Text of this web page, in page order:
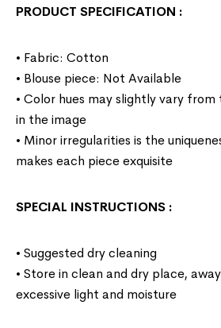
PRODUCT SPECIFICATION :
• Fabric: Cotton
• Blouse piece: Not Available
• Color hues may slightly vary
in the image
• Minor irregularities is the
makes each piece exquisite
SPECIAL INSTRUCTIONS :
• Suggested dry cleaning
• Store in clean and dry place,
excessive light and moisture